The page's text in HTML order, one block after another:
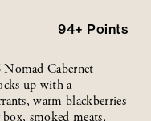
94+ Points
Cabernet
up with a
warm blackberries
smoked meats,